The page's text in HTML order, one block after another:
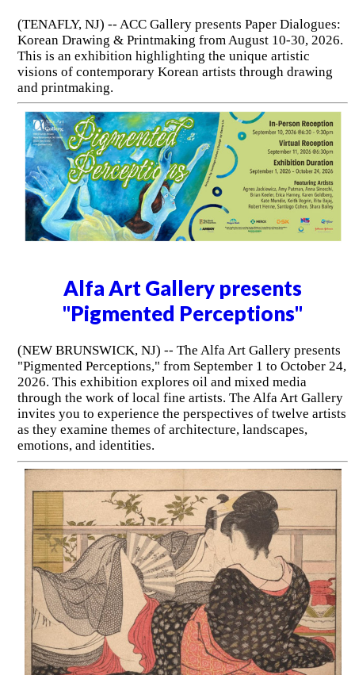
(TENAFLY, NJ) -- ACC Gallery presents Paper Dialogues:
Korean Drawing & Printmaking from August 10-30, 2026.
This is an exhibition highlighting the unique artistic
visions of contemporary Korean artists through drawing
and printmaking.
Alfa Art Gallery presents
"Pigmented Perceptions"
(NEW BRUNSWICK, NJ) -- The Alfa Art Gallery presents
"Pigmented Perceptions," from September 1 to October 24,
2026. This exhibition explores oil and mixed media
through the work of local fine artists. The Alfa Art Gallery
invites you to experience the perspectives of twelve artists
as they examine themes of architecture, landscapes,
emotions, and identities.